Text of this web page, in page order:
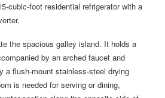
cubic-foot residential refrigerator with a
the spacious galley island. It holds a
by an arched faucet and
a flush-mount stainless-steel drying
is needed for serving or dining,